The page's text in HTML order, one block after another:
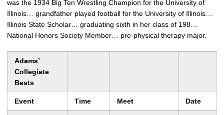
was the 1934 Big Ten Wrestling Champion for the University of
Illinois… grandfather played football for the University of Illinois…
Illinois State Scholar… graduating sixth in her class of 198…
National Honors Society Member… pre-physical therapy major.
Adams’
Collegiate
Bests
Event Time Meet Date